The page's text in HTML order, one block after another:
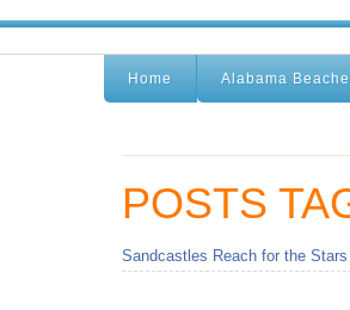
Home Alabama
POSTS
Sandcastles Reach for the